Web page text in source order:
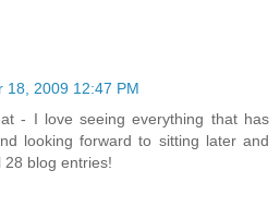
18, 2009 12:47 PM
- I love seeing everything that has
looking forward to sitting later and
28 blog entries!